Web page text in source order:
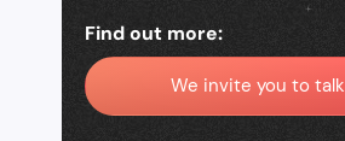
Find out more:
We invite you to talk